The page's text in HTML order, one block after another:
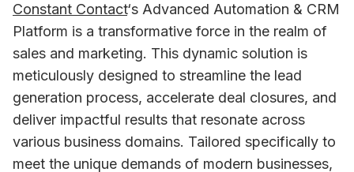
Constant Contact‘s Advanced Automation & CRM
Platform is a transformative force in the realm of
sales and marketing. This dynamic solution is
meticulously designed to streamline the lead
generation process, accelerate deal closures, and
deliver impactful results that resonate across
various business domains. Tailored specifically to
meet the unique demands of modern businesses,